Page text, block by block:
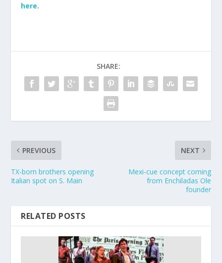
here.
SHARE:
PREVIOUS
TX-born brothers opening
Italian spot on S. Main
NEXT
Mexi-cue concept coming
from Enchiladas Ole
founder
RELATED POSTS